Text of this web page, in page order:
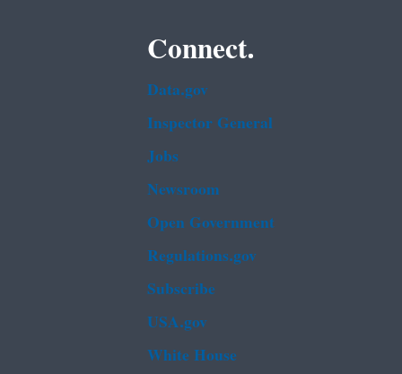
Connect.
Data.gov
Inspector General
Jobs
Newsroom
Open Government
Regulations.gov
Subscribe
USA.gov
White House